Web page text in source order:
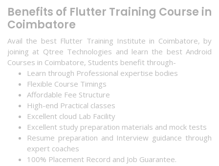
Benefits of Flutter Training Course in
Coimbatore
Avail the best Flutter Training Institute in Coimbatore, by
joining at Qtree Technologies and learn the best Android
Courses in Coimbatore, Students benefit through-
Learn through Professional expertise bodies
Flexible Course Timings
Affordable Fee Structure
High-end Practical classes
Excellent cloud Lab Facility
Excellent study preparation materials and mock tests
Resume preparation and Interview guidance through
expert coaches
100% Placement Record and Job Guarantee.